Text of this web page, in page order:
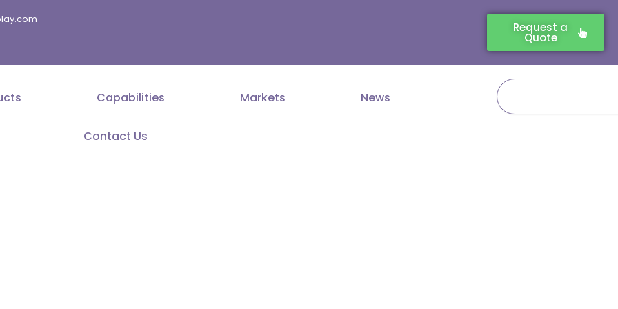
Request a
Quote
Capabilities Markets News
Contact Us
Search